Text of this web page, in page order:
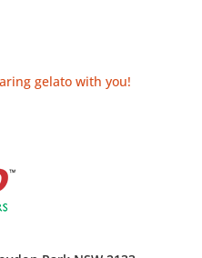
gelato with you!